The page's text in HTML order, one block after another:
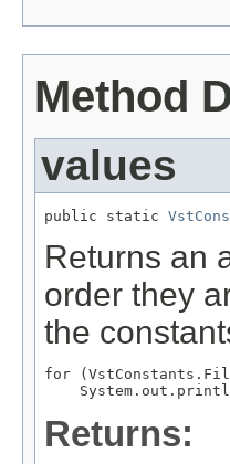
Method
values
public static
Returns an
order they
the
for
Returns: